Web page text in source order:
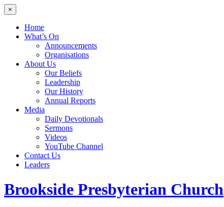
×
Home
What’s On
Announcements
Organisations
About Us
Our Beliefs
Leadership
Our History
Annual Reports
Media
Daily Devotionals
Sermons
Videos
YouTube Channel
Contact Us
Leaders
Brookside Presbyterian Church